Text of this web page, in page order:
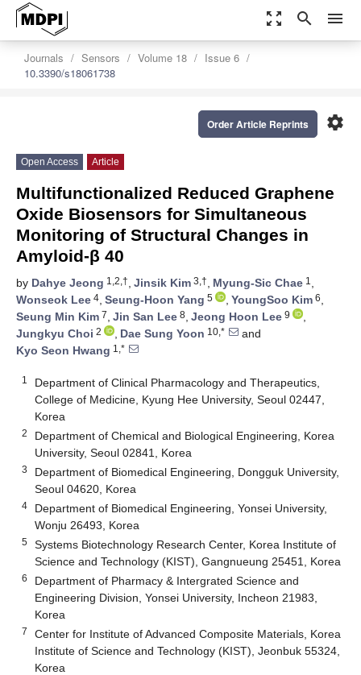
zoom_out_map search menu
Journals Sensors Volume 18
Issue 6
10.3390/s18061738
settings
Order Article Reprints
Open Access Article
Multifunctionalized Reduced Graphene
Oxide Biosensors for Simultaneous
Monitoring of Structural Changes in
Amyloid-β 40
by Dahye Jeong 1,2,†, Jinsik Kim 3,†, Myung-Sic Chae 1 ,
Wonseok Lee 4, Seung-Hoon Yang 5 , YoungSoo Kim 6,
Seung Min Kim 7, Jin San Lee 8, Jeong Hoon Lee 9
,
Jungkyu Choi 2 , Dae Sung Yoon 10,*
and
Kyo Seon Hwang 1,*
1
Department of Clinical Pharmacology and Therapeutics,
College of Medicine, Kyung Hee University, Seoul 02447,
Korea
2
Department of Chemical and Biological Engineering, Korea
University, Seoul 02841, Korea
3
Department of Biomedical Engineering, Dongguk University,
Seoul 04620, Korea
4
Department of Biomedical Engineering, Yonsei University,
Wonju 26493, Korea
5
Systems Biotechnology Research Center, Korea Institute of
Science and Technology (KIST), Gangnueung 25451, Korea
6
Department of Pharmacy & Intergrated Science and
Engineering Division, Yonsei University, Incheon 21983,
Korea
7
Center for Institute of Advanced Composite Materials, Korea
Institute of Science and Technology (KIST), Jeonbuk 55324,
Korea